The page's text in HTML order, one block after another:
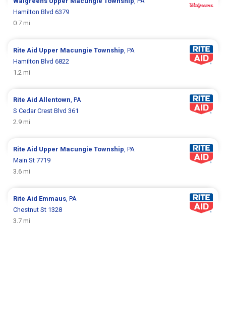
Hamilton Blvd 6379
0.7 mi
Rite Aid Upper Macungie Township, PA
Hamilton Blvd 6822
1.2 mi
Rite AidAllentown, PA
S Cedar Crest Blvd 361
2.9 mi
Rite Aid Upper Macungie Township, PA
Main St 7719
3.6 mi
Rite Aid Emmaus, PA
Chestnut St 1328
3.7 mi